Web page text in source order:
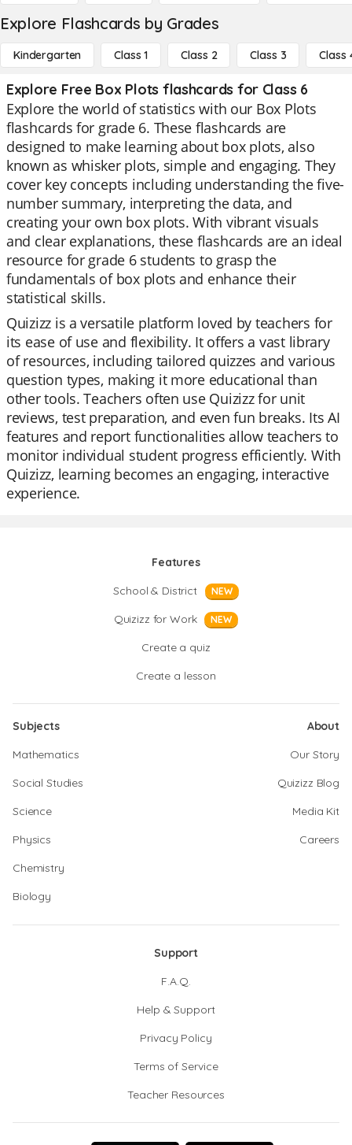
Explore Flashcards by Grades
Kindergarten Class 1 Class 2 Class 3 Class
Explore Free Box Plots flashcards for Class 6
Explore the world of statistics with our Box Plots
flashcards for grade 6. These flashcards are
designed to make learning about box plots, also
known as whisker plots, simple and engaging. They
cover key concepts including understanding the five-
number summary, interpreting the data, and
creating your own box plots. With vibrant visuals
and clear explanations, these flashcards are an ideal
resource for grade 6 students to grasp the
fundamentals of box plots and enhance their
statistical skills.
Quizizz is a versatile platform loved by teachers for
its ease of use and flexibility. It offers a vast library
of resources, including tailored quizzes and various
question types, making it more educational than
other tools. Teachers often use Quizizz for unit
reviews, test preparation, and even fun breaks. Its AI
features and report functionalities allow teachers to
monitor individual student progress efficiently. With
Quizizz, learning becomes an engaging, interactive
experience.
Features
School & District
NEW
Quizizz for Work NEW
Create a quiz
Create a lesson
Subjects
Mathematics
Social Studies
Science
Physics
Chemistry
Biology
About
Our Story
Quizizz Blog
Media Kit
Careers
Support
F.A.Q.
Help & Support
Privacy Policy
Terms of Service
Teacher Resources